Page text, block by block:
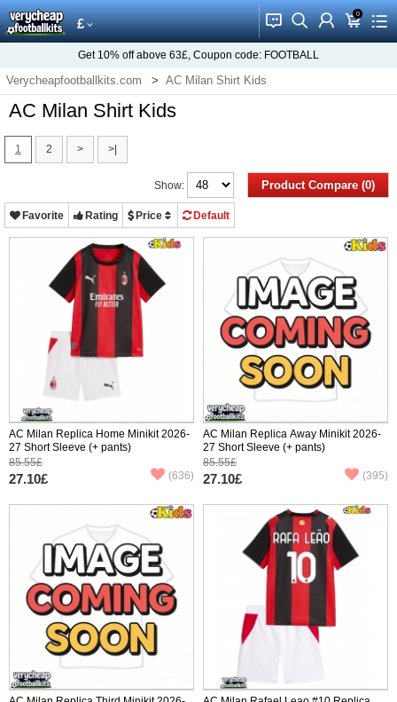
£ 󰂱 󰂨 󰃳 0
󰃦 󰃖
Get 10% off above 63£, Coupon code: FOOTBALL
Verycheapfootballkits.com AC Milan Shirt Kids
AC Milan Shirt Kids
1 2 > >|
Product Compare (0)
Show:
Favorite Rating Price Default
AC Milan Replica Home Minikit 2026-
27 Short Sleeve (+ pants)
85.55£
27.10£ (636)
AC Milan Replica Away Minikit 2026-
27 Short Sleeve (+ pants)
85.55£
27.10£ (395)